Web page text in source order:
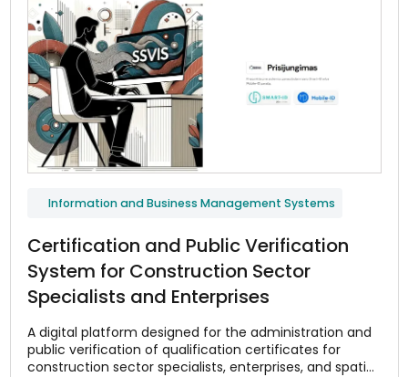
Information and Business Management Systems
Certification and Public Verification
System for Construction Sector
Specialists and Enterprises
A digital platform designed for the administration and
public verification of qualification certificates for
construction sector specialists, enterprises, and spatial